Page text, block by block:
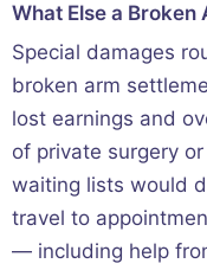
What Else a
Special damages
broken arm
lost earnings and
of private surgery
waiting lists would
travel to
— including help